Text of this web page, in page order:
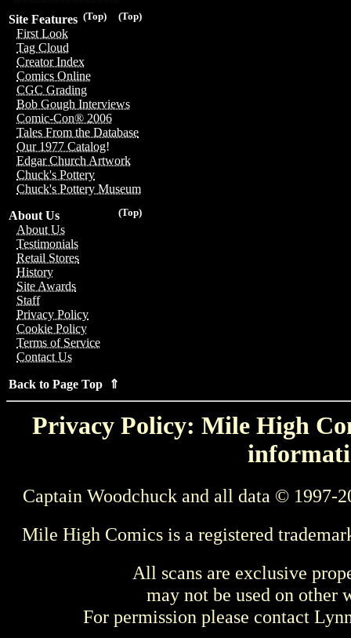
(Top)
(Top)
Site Features
First Look
Tag Cloud
Creator Index
Comics Online
CGC Grading
Bob Gough Interviews
Comic-Con® 2006
Tales From the Database
Our 1977 Catalog!
Edgar Church Artwork
Chuck's Pottery
Chuck's Pottery Museum
(Top)
About Us
About Us
Testimonials
Retail Stores
History
Site Awards
Staff
Privacy Policy
Cookie Policy
Terms of Service
Contact Us
Back to Page Top ⇑
Privacy Policy: Mile High
Captain Woodchuck and all data © 1997-
Mile High Comics is a registered
All scans are exclusive
may not be used on other
For permission please contact